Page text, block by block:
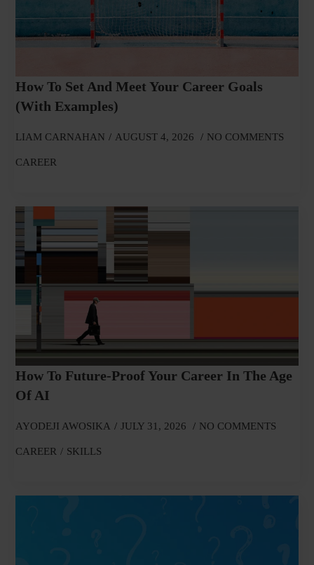
How To Set And Meet Your Career Goals
(With Examples)
LIAM CARNAHAN AUGUST 4, 2026 NO COMMENTS
CAREER
How To Future-Proof Your Career In The Age
Of AI
AYODEJI AWOSIKA JULY 31, 2026 NO COMMENTS
CAREER SKILLS